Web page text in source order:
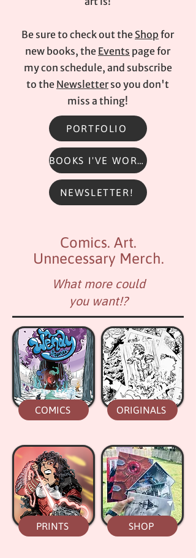
Be sure to check out the Shop for
new books, the Events page for
my con schedule, and subscribe
to the Newsletterso you don't
miss a thing!
PORTFOLIO
BOOKS I'VE WORKED ON
NEWSLETTER!
Comics. Art.
Unnecessary Merch.
What more could
you want!?
COMICS ORIGINALS
PRINTS SHOP